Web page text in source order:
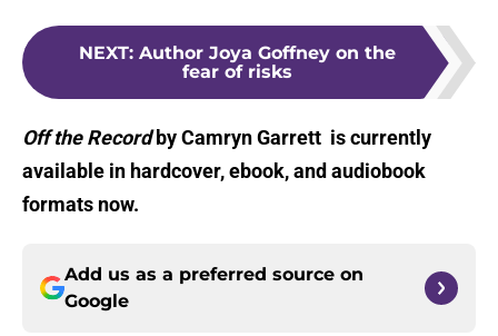
NEXT: Author Joya Goffney on the
fear of risks
Off the Recordby Camryn Garrett is currently
available in hardcover, ebook, and audiobook
formats now.
Add us as a preferred source on
Google